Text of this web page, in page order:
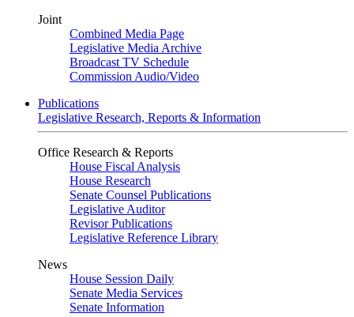
Joint
Combined Media Page
Legislative Media Archive
Broadcast TV Schedule
Commission Audio/Video
Publications
Legislative Research, Reports & Information
Office Research & Reports
House Fiscal Analysis
House Research
Senate Counsel Publications
Legislative Auditor
Revisor Publications
Legislative Reference Library
News
House Session Daily
Senate Media Services
Senate Information